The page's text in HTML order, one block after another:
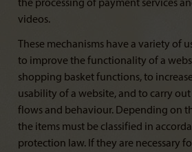
the processing of payment services
videos.
These mechanisms have a variety of
to improve the functionality of a
shopping basket functions, to
usability of a website, and to carry
flows and behaviour. Depending on
the items must be classified in
protection law. If they are necessary